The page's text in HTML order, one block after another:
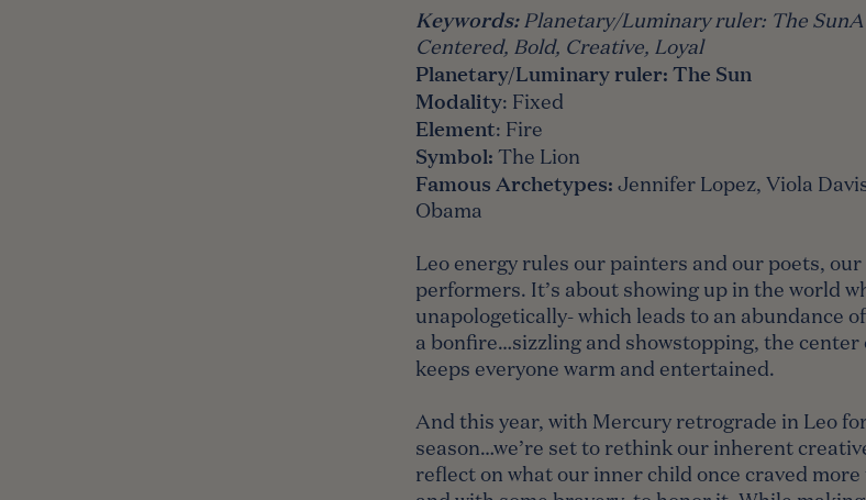
Keywords: Planetary/Luminary ruler: The Sun
Centered, Bold, Creative, Loyal
Planetary/Luminary ruler:The Sun
Modality: Fixed
Element: Fire
Symbol: The Lion
Famous Archetypes: Jennifer Lopez, Viola
Obama
Leo energy rules our painters and our poets,
performers. It’s about showing up in the world
unapologetically- which leads to an abundance
a bonfire…sizzling and showstopping, the
keeps everyone warm and entertained.
And this year, with Mercury retrograde in Leo
season…we’re set to rethink our inherent
reflect on what our inner child once craved